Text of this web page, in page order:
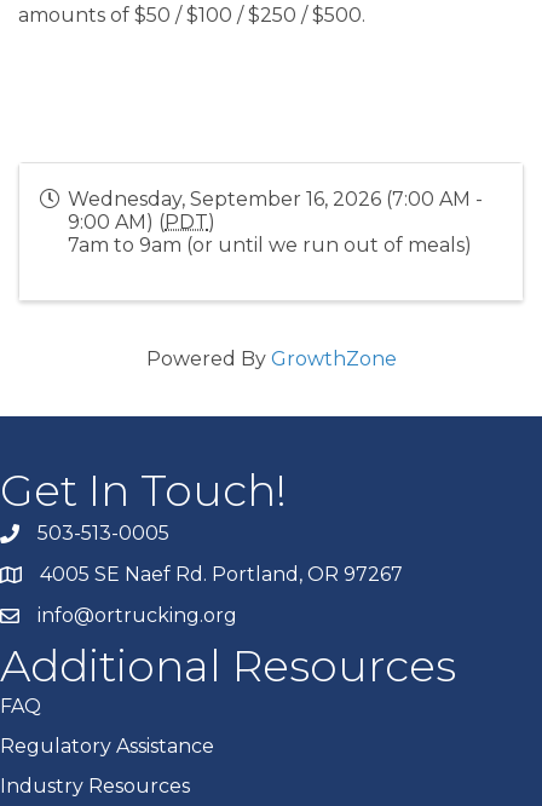
amounts of $50 / $100 / $250 / $500.
Wednesday, September 16, 2026 (7:00 AM -
9:00 AM) (PDT)
7am to 9am (or until we run out of meals)
Powered By GrowthZone
Get In Touch!
503-513-0005
4005 SE Naef Rd. Portland, OR 97267
info@ortrucking.org
Additional Resources
FAQ
Regulatory Assistance
Industry Resources